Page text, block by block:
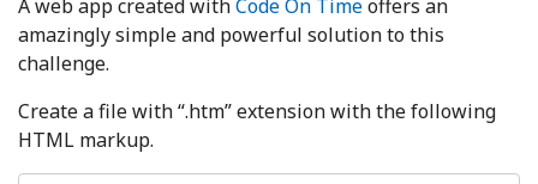
A web app created withCode On Timeoffers an
amazingly simple and powerful solution to this
challenge.
Create a file with “.htm” extension with the following
HTML markup.